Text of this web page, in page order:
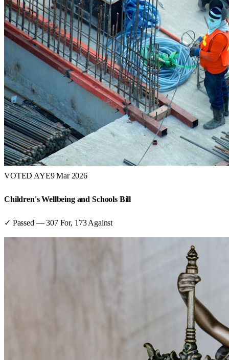
VOTED AYE9 Mar 2026
Children's Wellbeing and Schools Bill
✓ Passed —307For, 173 Against